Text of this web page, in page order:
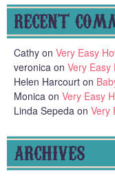
RECENT
Cathy on Very Easy
veronica on Very Easy
Helen Harcourt on
Monica on Very Easy
Linda Sepeda on Very
ARCHIVES